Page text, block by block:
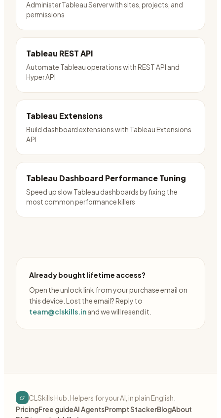
Administer Tableau Server with sites, projects, and
permissions
Tableau REST API
Automate Tableau operations with REST API and
Hyper API
Tableau Extensions
Build dashboard extensions with Tableau Extensions
API
Tableau Dashboard Performance Tuning
Speed up slow Tableau dashboards by fixing the
most common performance killers
Already bought lifetime access?
Open the unlock link from your purchase email on
this device. Lost the email? Reply to
team@clskills.inand we will resend it.
cs CLSkills Hub. Helpers for your AI, in plain English.
PricingFree guideAI AgentsPrompt StackerBlogAbout